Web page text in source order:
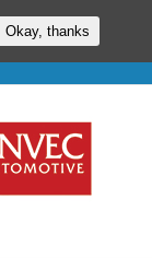
Okay, thanks